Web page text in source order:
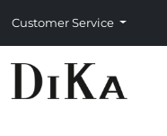
Customer Service